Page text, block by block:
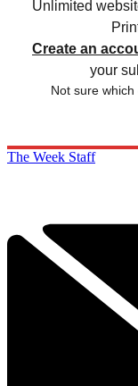
Unlimited
Create an
your
Not sure
The Week Staff